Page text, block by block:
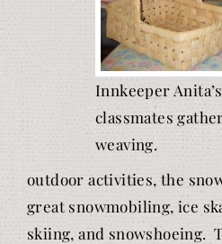
Innkeeper
classmates
weaving.
outdoor activities, the
great snowmobiling, ice
skiing, and snowshoeing.